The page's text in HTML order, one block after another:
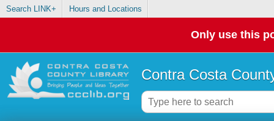
Search LINK+ Hours and Locations
Only use this
Contra Costa